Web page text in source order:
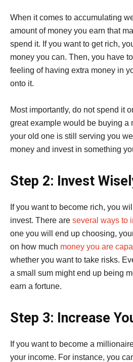
When it comes to accumulating
amount of money you earn that
spend it. If you want to get rich,
money you can. Then, you have
feeling of having extra money in
onto it.
Most importantly, do not spend it
great example would be buying a
your old one is still serving you
money and invest in something
Step 2: Invest
If you want to become rich, you
invest. There are several ways to
one you will end up choosing,
on how much money you are
whether you want to take risks.
a small sum might end up being
earn a fortune.
Step 3: Increase
If you want to become a
your income. For instance, you